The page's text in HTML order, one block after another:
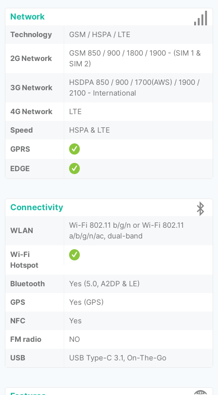
Network
Technology GSM / HSPA / LTE
2G Network
GSM 850 / 900 / 1800 / 1900 - (SIM 1 &
SIM 2)
3G Network
HSDPA 850 / 900 / 1700(AWS) / 1900 /
2100 - International
4G Network
LTE
Speed
HSPA & LTE
GPRS
EDGE
Connectivity
WLAN
Wi-Fi 802.11 b/g/n or Wi-Fi 802.11
a/b/g/n/ac, dual-band
Wi-Fi
Hotspot
Bluetooth
Yes (5.0, A2DP & LE)
GPS
Yes (GPS)
NFC
Yes
FM radio
NO
USB
USB Type-C 3.1, On-The-Go